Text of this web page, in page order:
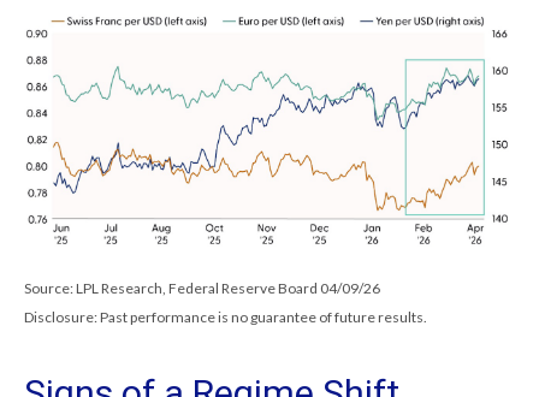
Source: LPL Research, Federal Reserve Board 04/09/26
Disclosure: Past performance is no guarantee of future results.